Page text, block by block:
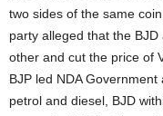
two sides of the same
party alleged that the
other and cut the price of
BJP led NDA
petrol and diesel, BJD